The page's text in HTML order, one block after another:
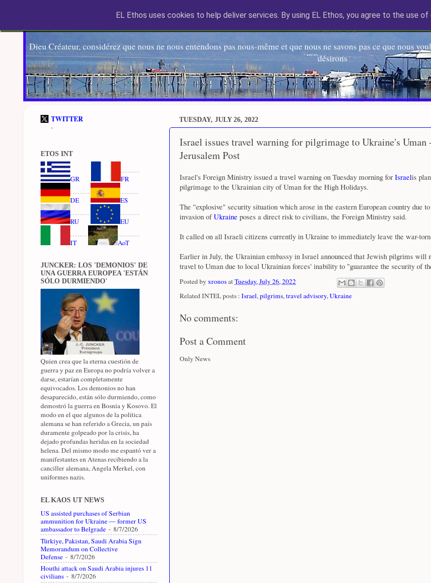
EL Etos UT
Dieu Créateur, considérez que nous ne nous entendons pas nous-même et que nous ne savons pas ce que nous
désirons
TUESDAY, JULY 26, 2022
Israel issues travel warning for pilgrimage to Ukraine's Uman
Jerusalem Post
Israel's Foreign Ministry issued a travel warning on Tuesday morning for Israelis
pilgrimage to the Ukrainian city of Uman for the High Holidays.
The "explosive" security situation which arose in the eastern European country due to
invasion ofUkraine poses a direct risk to civilians, the Foreign Ministry said.
It called on all Israeli citizens currently in Ukraine to immediately leave the war-
Earlier in July, the Ukrainian embassy in Israel announced that Jewish pilgrims will
travel to Uman due to local Ukrainian forces' inability to "guarantee the security of
Posted by xronosatTuesday, July 26, 2022
Related INTEL posts : Israel, pilgrims, travel advisory, Ukraine
No comments:
Post a Comment
Only News
TWITTER
-
ETOS INT
GR FR
DE ES
RU EU
IT AoT
JUNCKER: LOS 'DEMONIOS' DE
UNA GUERRA EUROPEA 'ESTÁN
SÓLO DURMIENDO'
Quien crea que la eterna cuestión de
guerra y paz en Europa no podría volver a
darse, estarían completamente
equivocados. Los demonios no han
desaparecido, están sólo durmiendo, como
demostró la guerra en Bosnia y Kosovo. El
modo en el que algunos de la política
alemana se han referido a Grecia, un país
duramente golpeado por la crisis, ha
dejado profundas heridas en la sociedad
helena. Del mismo modo me espantó ver a
manifestantes en Atenas recibiendo a la
canciller alemana, Angela Merkel, con
uniformes nazis.
EL KAOS UT NEWS
US assisted purchases of Serbian
ammunition for Ukraine — former US
ambassador to Belgrade - 8/7/2026
Türkiye, Pakistan, Saudi Arabia Sign
Memorandum on Collective
Defense - 8/7/2026
Houthi attack on Saudi Arabia injures 11
civilians - 8/7/2026
EL Ethos uses cookies to help deliver services. By using EL Ethos, you agree to the use of